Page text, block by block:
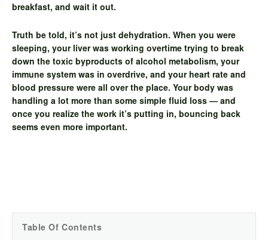
breakfast, and wait it out.
Truth be told, it’s not just dehydration. When you were
sleeping, your liver was working overtime trying to break
down the toxic byproducts of alcohol metabolism, your
immune system was in overdrive, and your heart rate and
blood pressure were all over the place. Your body was
handling a lot more than some simple fluid loss — and
once you realize the work it’s putting in, bouncing back
seems even more important.
Table Of Contents